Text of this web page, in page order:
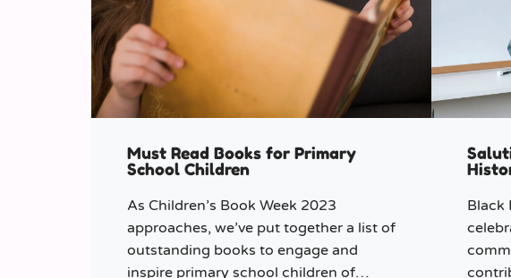
Must Read Books for Primary
School Children
As Children’s Book Week 2023
approaches, we’ve put together a list of
outstanding books to engage and
inspire primary school children of
Black